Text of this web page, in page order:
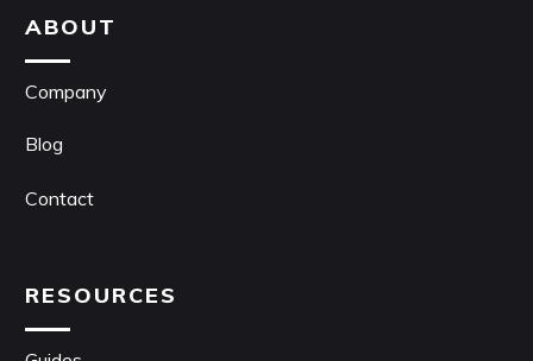
ABOUT
Company
Blog
Contact
RESOURCES